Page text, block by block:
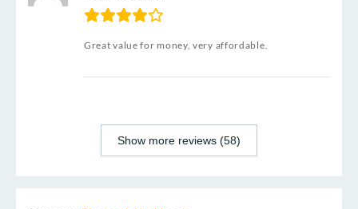
Great value for money, very affordable.
Show more reviews (58)